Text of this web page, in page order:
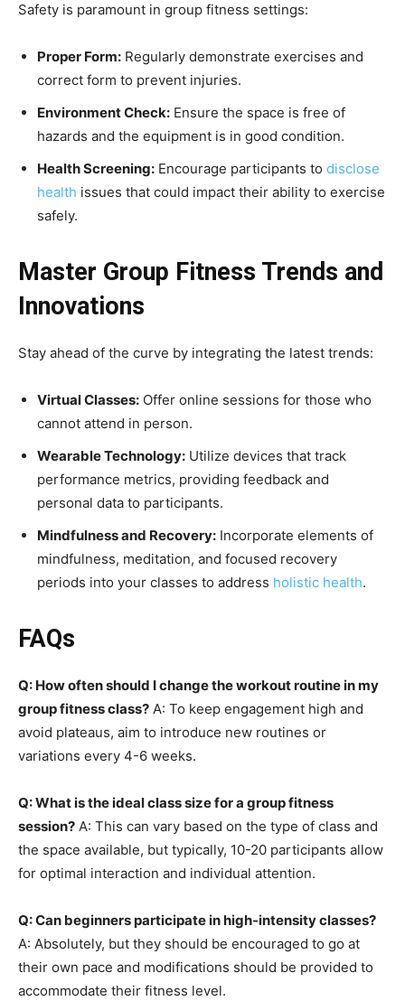
Safety is paramount in group fitness settings:
Proper Form: Regularly demonstrate exercises and
correct form to prevent injuries.
Environment Check: Ensure the space is free of
hazards and the equipment is in good condition.
Health Screening: Encourage participants to disclose
health issues that could impact their ability to exercise
safely.
Master Group Fitness Trends and
Innovations
Stay ahead of the curve by integrating the latest trends:
Virtual Classes: Offer online sessions for those who
cannot attend in person.
Wearable Technology: Utilize devices that track
performance metrics, providing feedback and
personal data to participants.
Mindfulness and Recovery: Incorporate elements of
mindfulness, meditation, and focused recovery
periods into your classes to address holistic health.
FAQs
Q: How often should I change the workout routine in my
group fitness class? A: To keep engagement high and
avoid plateaus, aim to introduce new routines or
variations every 4-6 weeks.
Q: What is the ideal class size for a group fitness
session? A: This can vary based on the type of class and
the space available, but typically, 10-20 participants allow
for optimal interaction and individual attention.
Q: Can beginners participate in high-intensity classes?
A: Absolutely, but they should be encouraged to go at
their own pace and modifications should be provided to
accommodate their fitness level.